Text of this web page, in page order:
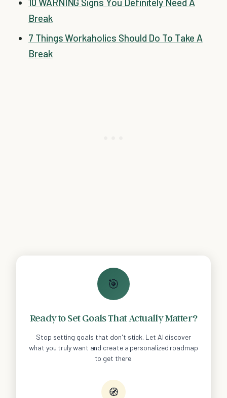
Break
7 Things Workaholics Should Do To Take A
Break
🎯
Ready to Set Goals That Actually Matter?
Stop setting goals that don't stick. Let AI discover
what you truly want and create a personalized roadmap
to get there.
🧭